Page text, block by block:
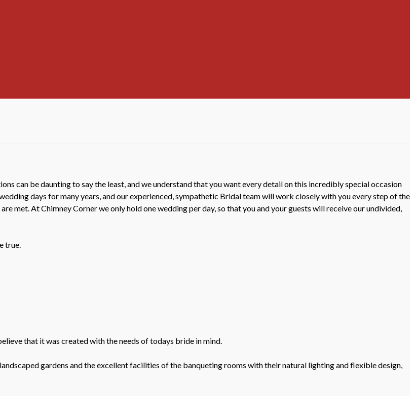
can be daunting to say the least, and we understand that you want every detail on this incredibly special occasion
days for many years, and our experienced, sympathetic Bridal team will work closely with you every step of the
met. At Chimney Corner we only hold one wedding per day, so that you and your guests will receive our undivided,
true.
that it was created with the needs of todays bride in mind.
gardens and the excellent facilities of the banqueting rooms with their natural lighting and flexible design,